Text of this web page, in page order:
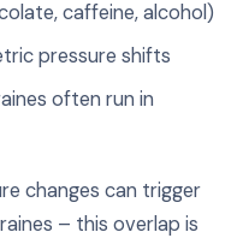
caffeine, alcohol)
pressure shifts
often run in
changes can trigger
– this overlap is